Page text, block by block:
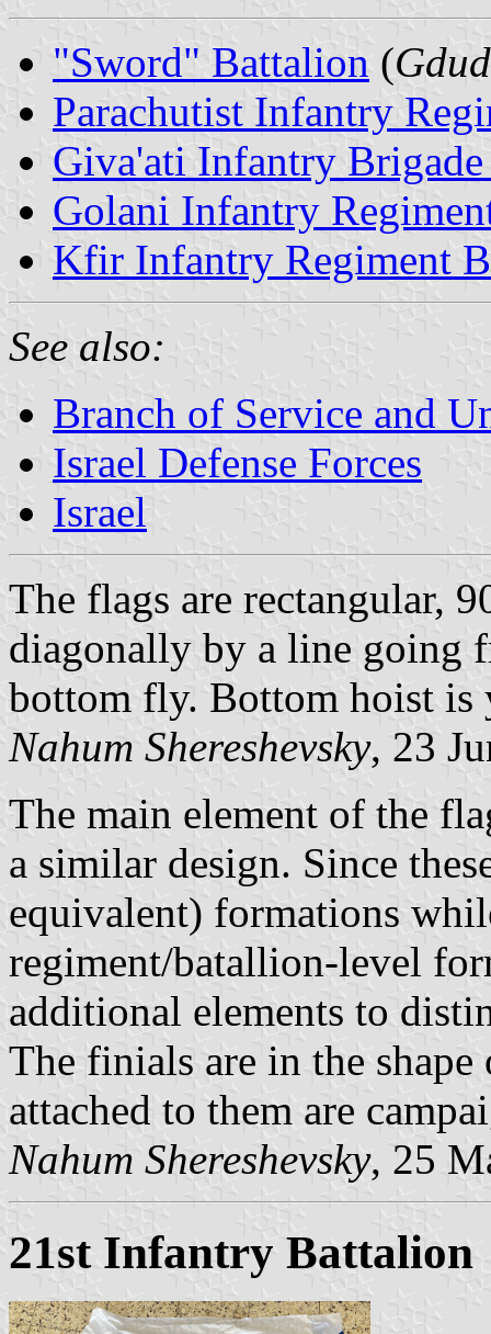
"Sword" Battalion (
Parachutist Infantry
Giva'ati Infantry
Golani Infantry
Kfir Infantry Regiment
See also:
Branch of Service and
Israel Defense Forces
Israel
The flags are rectangular,
diagonally by a line going
bottom fly. Bottom hoist is
Nahum Shereshevsky, 23
The main element of the
a similar design. Since
equivalent) formations
regiment/batallion-level
additional elements to
The finials are in the
attached to them are
Nahum Shereshevsky, 25
21st Infantry Battalion